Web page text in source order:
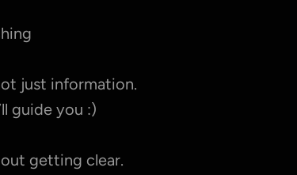
just information.
guide you :)
getting clear.